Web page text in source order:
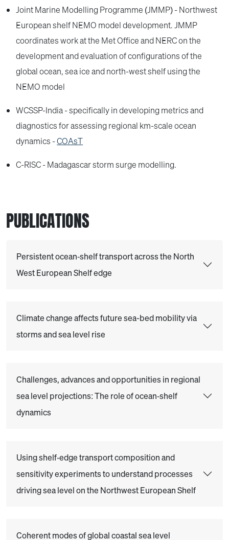
Joint Marine Modelling Programme (JMMP) - Northwest
European shelf NEMO model development. JMMP
coordinates work at the Met Office and NERC on the
development and evaluation of configurations of the
global ocean, sea ice and north-west shelf using the
NEMO model
WCSSP-India - specifically in developing metrics and
diagnostics for assessing regional km-scale ocean
dynamics -COAsT
C-RISC - Madagascar storm surge modelling.
PUBLICATIONS
Persistent ocean‐shelf transport across the North
West European Shelf edge
Climate change affects future sea-bed mobility via
storms and sea level rise
Challenges, advances and opportunities in regional
sea level projections: The role of ocean‐shelf
dynamics
Using shelf‐edge transport composition and
sensitivity experiments to understand processes
driving sea level on the Northwest European Shelf
Coherent modes of global coastal sea level